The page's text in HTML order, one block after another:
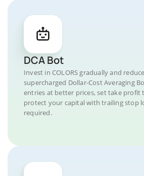
DCA Bot
Invest in COLORS gradually and
supercharged Dollar-Cost Averaging
entries at better prices, set take profit
protect your capital with trailing stop
required.